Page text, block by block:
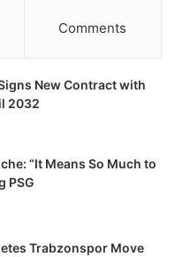
Comments
New Contract with
2032
“It Means So Much to
PSG
Trabzonspor Move